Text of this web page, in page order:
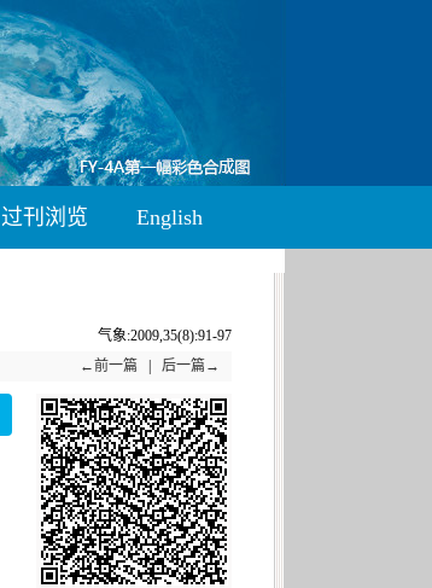
过刊浏览 English
气象:2009,35(8):91-97
←前一篇 后一篇→